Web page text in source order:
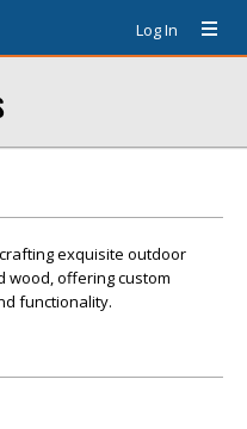
Log In
exquisite outdoor
wood, offering custom
functionality.